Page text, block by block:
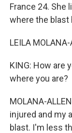
France 24. She
where the blast
LEILA
KING: How are
where you are?
MOLANA-
injured and my
blast. I'm less